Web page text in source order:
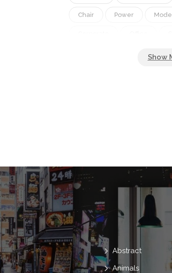
Chair Power
Work
Business Centre To
To Sit Down Meetings
Modern. Stools
Abstract
Animals